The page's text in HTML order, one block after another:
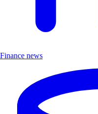
Finance news